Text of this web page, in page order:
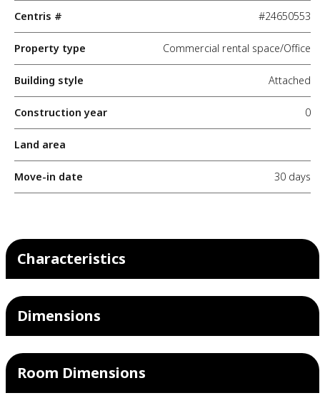
Centris # #24650553
Property type Commercial rental space/Office
Building style Attached
Construction year 0
Land area
Move-in date 30 days
Characteristics
Dimensions
Room Dimensions